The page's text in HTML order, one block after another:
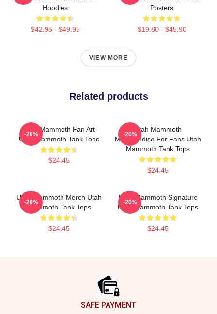
Hoodies
$42.95 - $49.95
Posters
$19.80 - $45.90
VIEW MORE
Related products
Utah Mammoth Fan Art
Utah Mammoth Tank Tops
$24.45
-20%
Utah Mammoth
Merchandise For Fans Utah
Mammoth Tank Tops
$24.45
-20%
Utah Mammoth Merch Utah
Mammoth Tank Tops
$24.45
-20%
Utah Mammoth Signature
Utah Mammoth Tank Tops
$24.45
-20%
SAFE PAYMENT